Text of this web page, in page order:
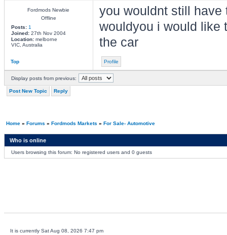
Fordmods Newbie
Offline
Posts: 1
Joined:27th Nov 2004
Location:melborne
VIC, Australia
you wouldnt still have
wouldyou i would like
the car
Top Profile
Display posts from previous:
Post New Topic Reply
Home» Forums » Fordmods Markets » For Sale- Automotive
Who is online
Users browsing this forum: No registered users and 0 guests
It is currently Sat Aug 08, 2026 7:47 pm